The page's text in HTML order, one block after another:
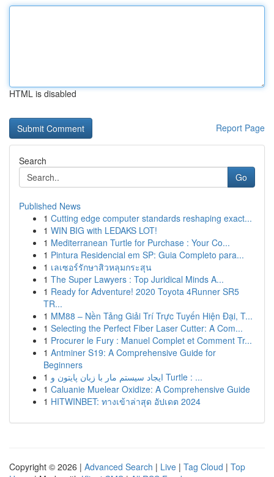
HTML is disabled
Report Page
Search
Go
Published News
1 Cutting edge computer standards reshaping exact...
1 WIN BIG with LEDAKS LOT!
1 Mediterranean Turtle for Purchase : Your Co...
1 Pintura Residencial em SP: Guia Completo para...
1 เลเซอร์รักษาสิวหลุมกระสุน
1 The Super Lawyers : Top Juridical Minds A...
1 Ready for Adventure! 2020 Toyota 4Runner SR5
TR...
1 MM88 – Nền Tảng Giải Trí Trực Tuyến Hiện Đại, T...
1 Selecting the Perfect Fiber Laser Cutter: A Com...
1 Procurer le Fury : Manuel Complet et Comment Tr...
1 Antminer S19: A Comprehensive Guide for
Beginners
1
ایجاد سیستم مار با زبان پایتون و Turtle : ...
1 Caluanie Muelear Oxidize: A Comprehensive Guide
1 HITWINBET: ทางเข้าล่าสุด อัปเดต 2024
Copyright © 2026 | Advanced Search | Live | Tag Cloud | Top